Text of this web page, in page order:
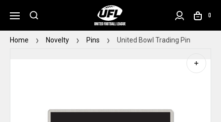
0
Home Novelty Pins United Bowl Trading Pin